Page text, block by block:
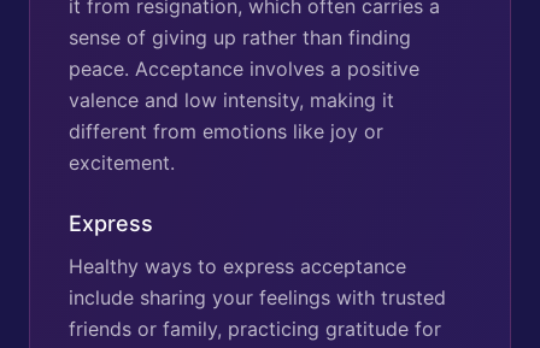
it from resignation, which often carries a
sense of giving up rather than finding
peace. Acceptance involves a positive
valence and low intensity, making it
different from emotions like joy or
excitement.
Express
Healthy ways to express acceptance
include sharing your feelings with trusted
friends or family, practicing gratitude for